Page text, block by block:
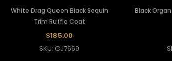
White Drag Queen Black Sequin
Trim Ruffle Coat
$185.00
SKU: CJ7669
Black